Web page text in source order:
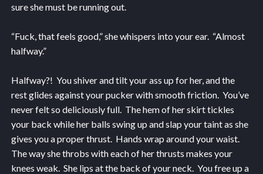
sure she must be running out.
“Fuck, that feels good,” she whispers into your ear. “Almost
halfway.”
Halfway?! You shiver and tilt your ass up for her, and the
rest glides against your pucker with smooth friction. You’ve
never felt so deliciously full. The hem of her skirt tickles
your back while her balls swing up and slap your taint as she
gives you a proper thrust. Hands wrap around your waist.
The way she throbs with each of her thrusts makes your
knees weak. She lips at the back of your neck. You free up a